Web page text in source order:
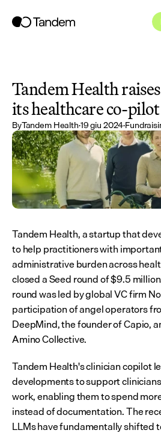
Tandem Health
its healthcare co-pilot
ByTandem Health·19 giu 2024·
Tandem Health, a startup that
to help practitioners with
administrative burden across
closed a Seed round of $9.5
round was led by global VC firm
participation of angel operators
DeepMind, the founder of Capio,
Amino Collective.
Tandem Health's clinician copilot
developments to support
work, enabling them to spend
instead of documentation. The
LLMs have fundamentally shifted